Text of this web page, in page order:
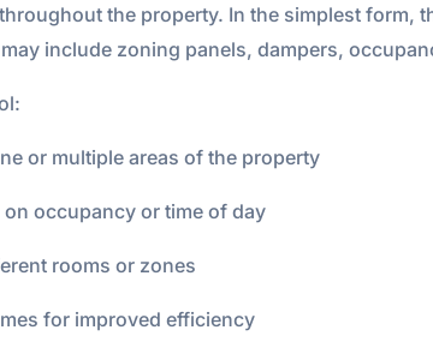
the property. In the simplest form,
include zoning panels, dampers,
or multiple areas of the property
occupancy or time of day
rooms or zones
for improved efficiency